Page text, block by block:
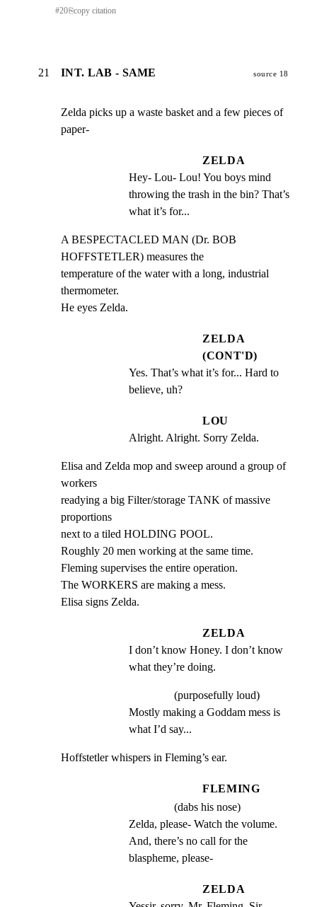
#20⎘copy citation
21 INT. LAB - SAME source 18
Zelda picks up a waste basket and a few pieces of
paper-
ZELDA
Hey- Lou- Lou! You boys mind
throwing the trash in the bin? That’s
what it’s for...
A BESPECTACLED MAN (Dr. BOB
HOFFSTETLER) measures the
temperature of the water with a long, industrial
thermometer.
He eyes Zelda.
ZELDA
(CONT'D)
Yes. That’s what it’s for... Hard to
believe, uh?
LOU
Alright. Alright. Sorry Zelda.
Elisa and Zelda mop and sweep around a group of
workers
readying a big Filter/storage TANK of massive
proportions
next to a tiled HOLDING POOL.
Roughly 20 men working at the same time.
Fleming supervises the entire operation.
The WORKERS are making a mess.
Elisa signs Zelda.
ZELDA
I don’t know Honey. I don’t know
what they’re doing.
(purposefully loud)
Mostly making a Goddam mess is
what I’d say...
Hoffstetler whispers in Fleming’s ear.
FLEMING
(dabs his nose)
Zelda, please- Watch the volume.
And, there’s no call for the
blaspheme, please-
ZELDA